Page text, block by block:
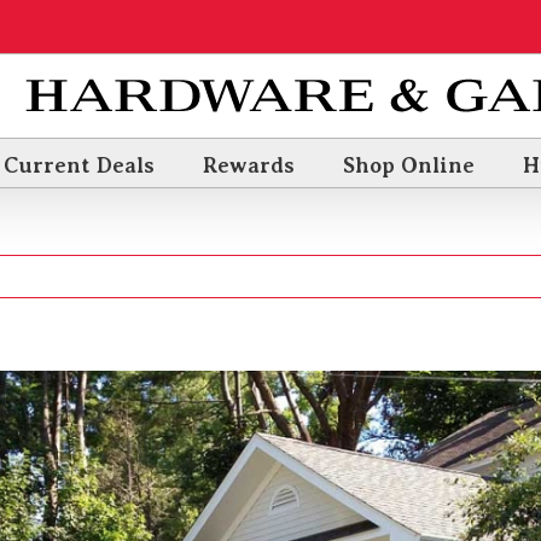
Current Deals Rewards Shop Online